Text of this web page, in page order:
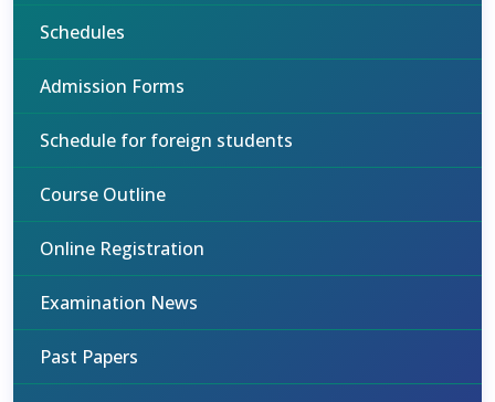
Schedules
Admission Forms
Schedule for foreign students
Course Outline
Online Registration
Examination News
Past Papers